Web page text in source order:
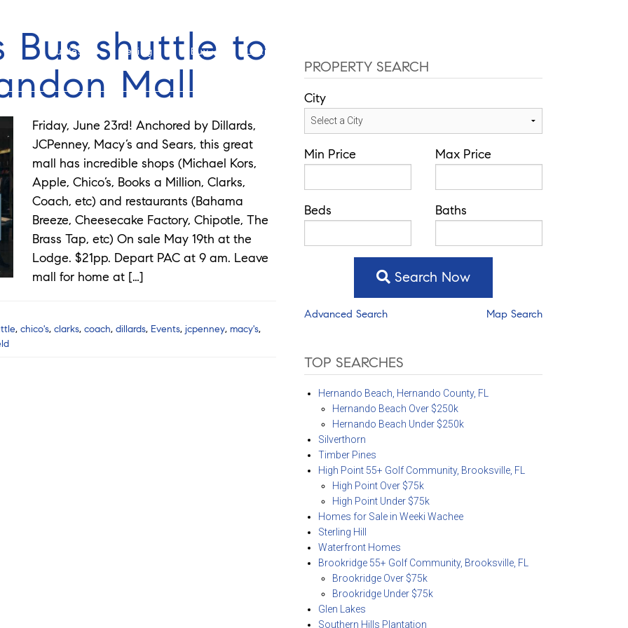
Guides Selling Buy Listings
Bus shuttle to
Mall
Friday, June 23rd! Anchored by Dillards,
JCPenney, Macy’s and Sears, this great
mall has incredible shops (Michael Kors,
Apple, Chico’s, Books a Million, Clarks,
Coach, etc) and restaurants (Bahama
Breeze, Cheesecake Factory, Chipotle, The
Brass Tap, etc) On sale May 19th at the
Lodge. $21pp. Depart PAC at 9 am. Leave
mall for home at […]
, chico's, clarks, coach, dillards, Events, jcpenney, macy's,
PROPERTY SEARCH
City
Min Price Max Price
Beds Baths
Search Now
Advanced Search Map Search
TOP SEARCHES
Hernando Beach, Hernando County, FL
Hernando Beach Over $250k
Hernando Beach Under $250k
Silverthorn
Timber Pines
High Point 55+ Golf Community, Brooksville, FL
High Point Over $75k
High Point Under $75k
Homes for Sale in Weeki Wachee
Sterling Hill
Waterfront Homes
Brookridge 55+ Golf Community, Brooksville, FL
Brookridge Over $75k
Brookridge Under $75k
Glen Lakes
Southern Hills Plantation